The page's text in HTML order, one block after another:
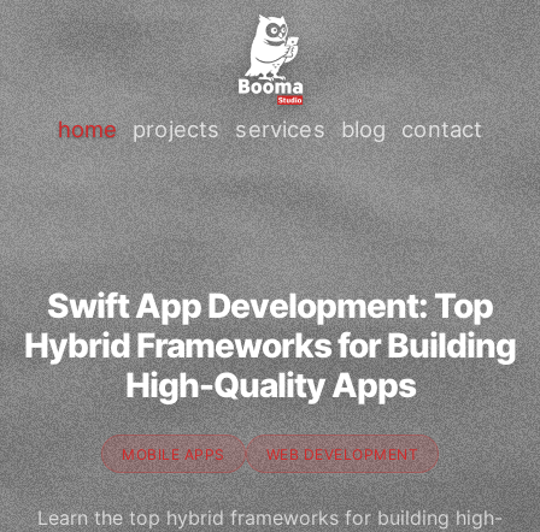
home projects services blog contact
Swift App Development: Top
Hybrid Frameworks for Building
High-Quality Apps
MOBILE APPS WEB DEVELOPMENT
Learn the top hybrid frameworks for building high-